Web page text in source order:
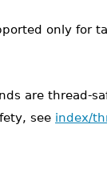
only for
are thread-
see index/